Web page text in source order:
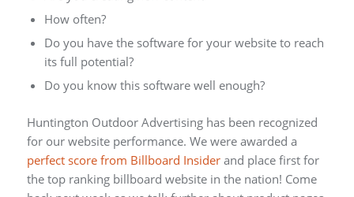
How often?
Do you have the software for your website to reach
its full potential?
Do you know this software well enough?
Huntington Outdoor Advertising has been recognized
for our website performance. We were awarded a
perfect score from Billboard Insiderand place first for
the top ranking billboard website in the nation! Come